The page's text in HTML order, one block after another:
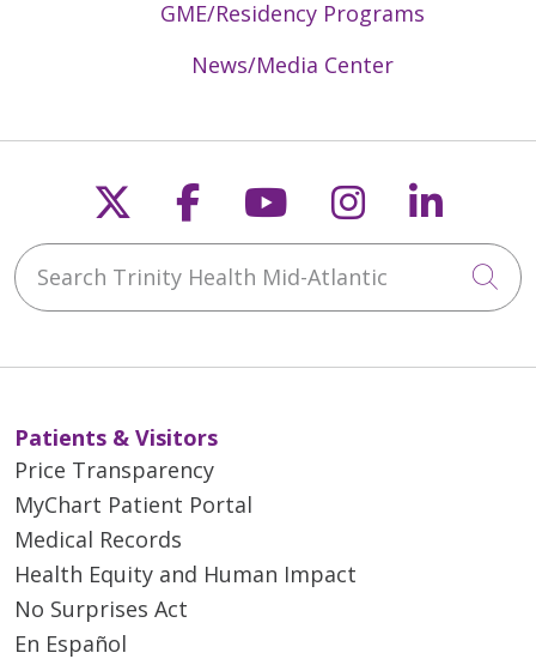
GME/Residency Programs
News/Media Center
Follow us on X
Follow us on
Follow us on
Follow us
Search Trinity Health Mid-Atlantic
Patients & Visitors
Price Transparency
MyChart Patient Portal
Medical Records
Health Equity and Human Impact
No Surprises Act
En Español